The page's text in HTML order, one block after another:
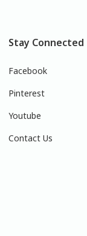
Stay Connected
Facebook
Pinterest
Youtube
Contact Us